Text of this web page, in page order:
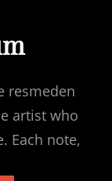
resmeden
artist who
Each note,